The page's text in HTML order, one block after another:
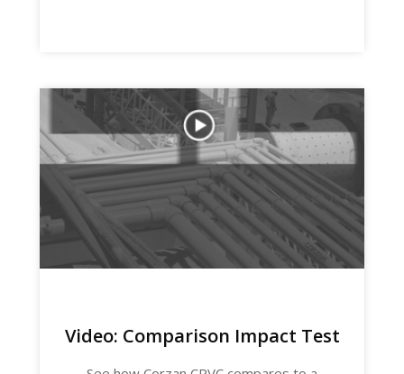
Video: Comparison Impact Test